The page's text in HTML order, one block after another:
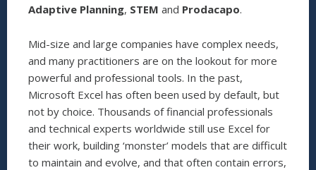
Adaptive Planning, STEM and Prodacapo.
Mid-size and large companies have complex needs,
and many practitioners are on the lookout for more
powerful and professional tools. In the past,
Microsoft Excel has often been used by default, but
not by choice. Thousands of financial professionals
and technical experts worldwide still use Excel for
their work, building ‘monster’ models that are difficult
to maintain and evolve, and that often contain errors,